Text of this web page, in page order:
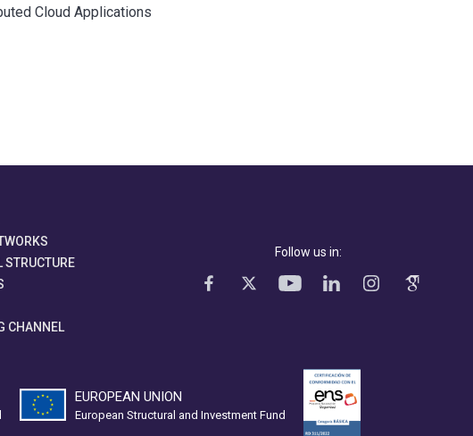
Cloud Applications
STRUCTURE
CHANNEL
Follow us in:
EUROPEAN UNION
European Structural and Investment Fund